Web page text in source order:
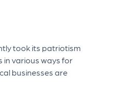
took its patriotism
in various ways for
businesses are